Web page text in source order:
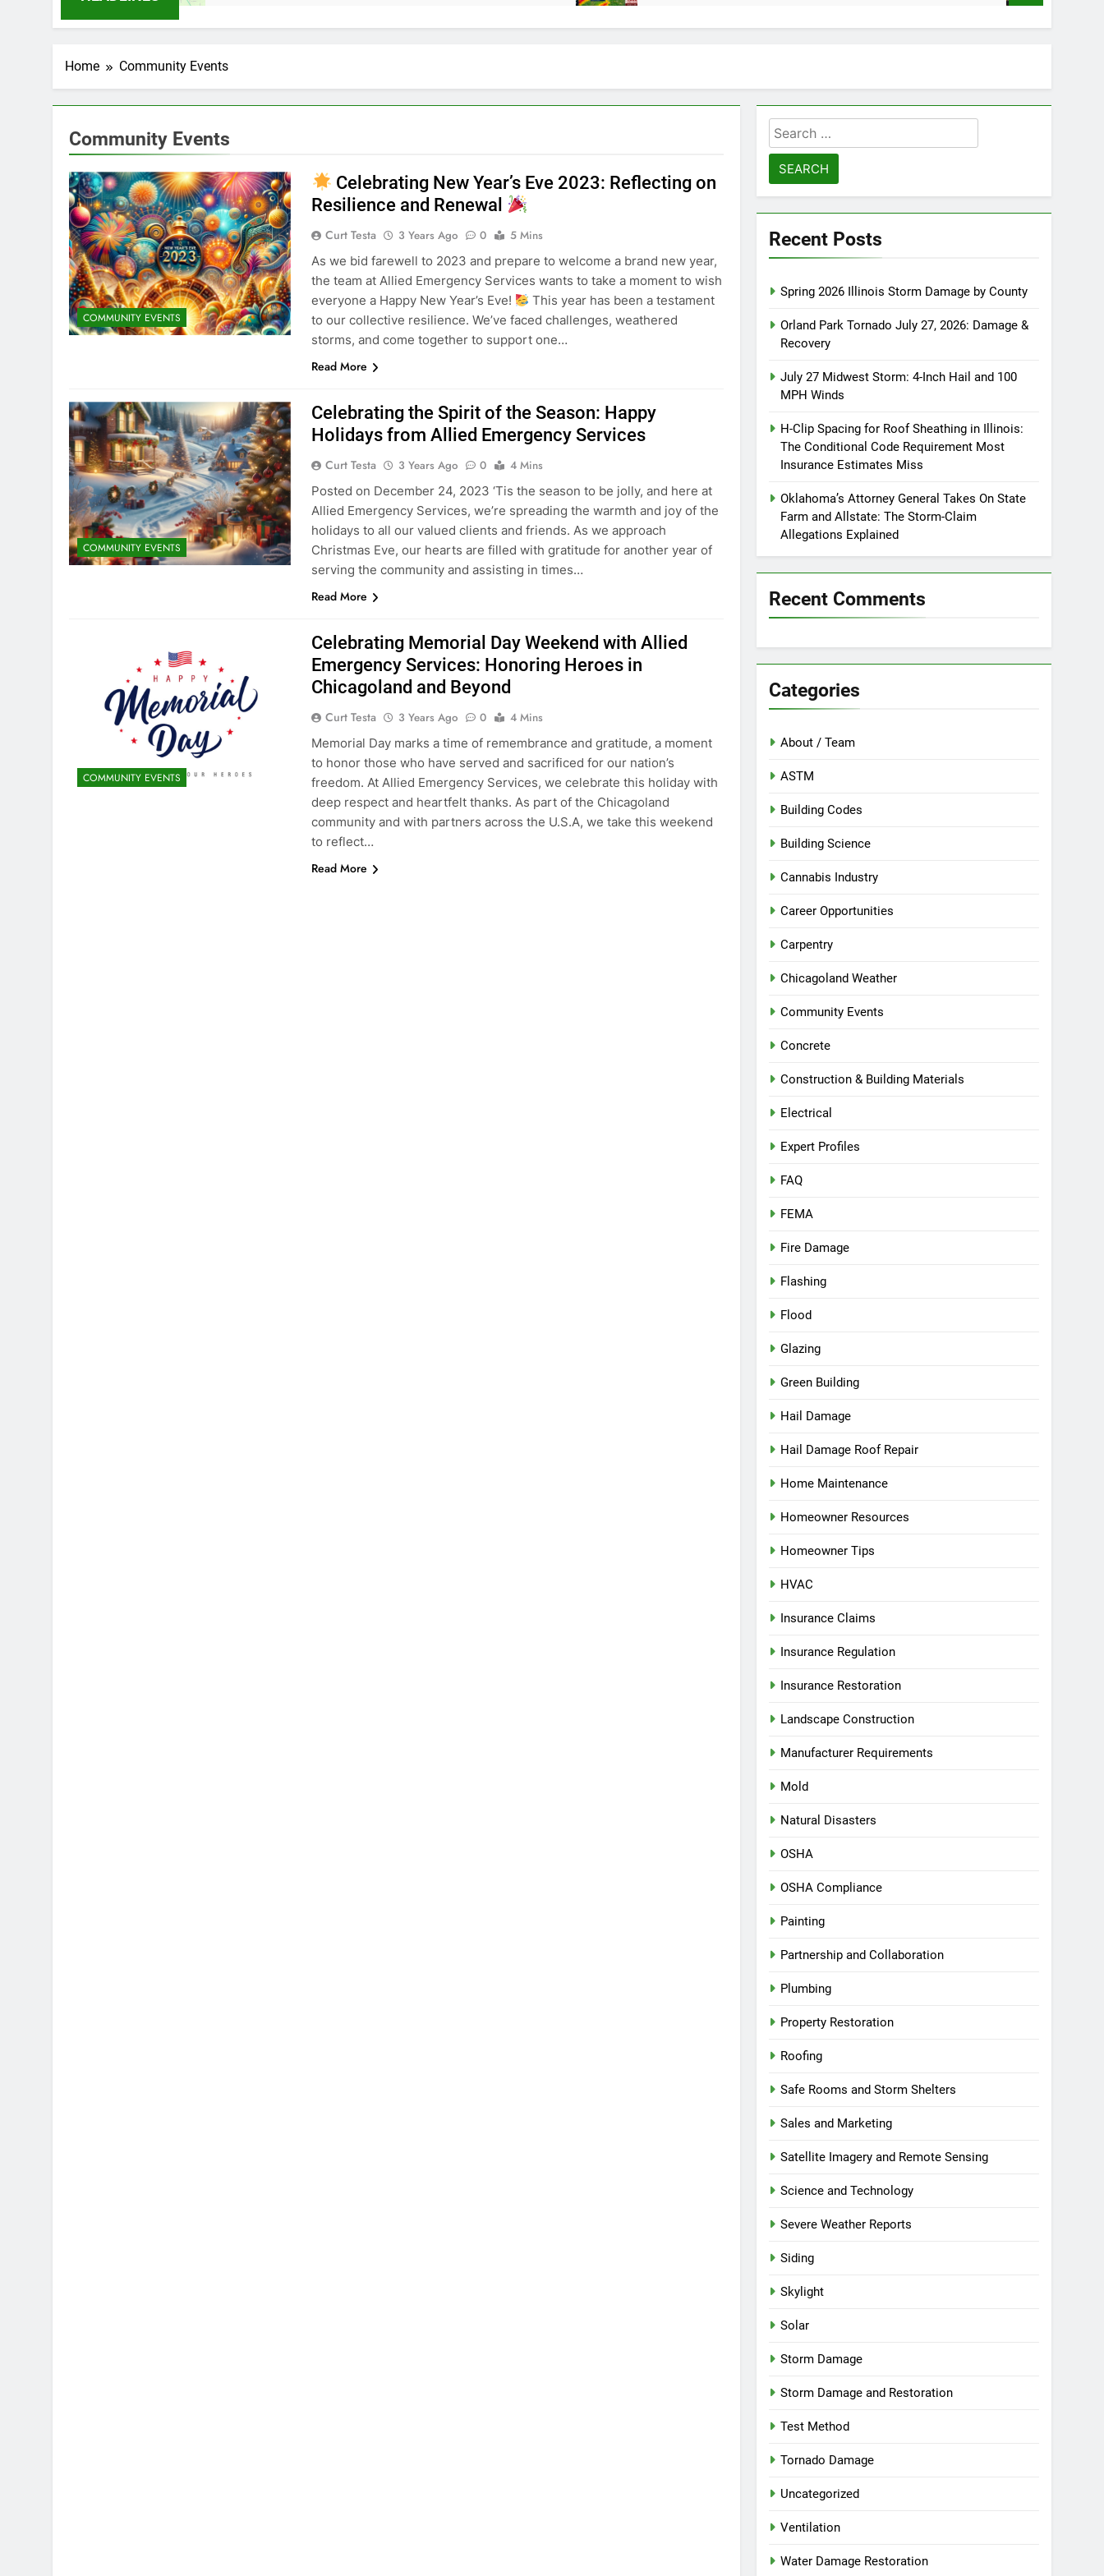
Home Community Events
Community Events
COMMUNITY EVENTS
Celebrating New Year’s Eve 2023: Reflecting on
Resilience and Renewal
Curt Testa 3 Years Ago 0
5 Mins
As we bid farewell to 2023 and prepare to welcome a brand new year,
the team at Allied Emergency Services wants to take a moment to wish
everyone a Happy New Year’s Eve!
This year has been a testament
to our collective resilience. We’ve faced challenges, weathered
storms, and come together to support one…
Read More
COMMUNITY EVENTS
Celebrating the Spirit of the Season: Happy
Holidays from Allied Emergency Services
Curt Testa 3 Years Ago 0
4 Mins
Posted on December 24, 2023 ‘Tis the season to be jolly, and here at
Allied Emergency Services, we’re spreading the warmth and joy of the
holidays to all our valued clients and friends. As we approach
Christmas Eve, our hearts are filled with gratitude for another year of
serving the community and assisting in times…
Read More
COMMUNITY EVENTS
Celebrating Memorial Day Weekend with Allied
Emergency Services: Honoring Heroes in
Chicagoland and Beyond
Curt Testa 3 Years Ago 0
4 Mins
Memorial Day marks a time of remembrance and gratitude, a moment
to honor those who have served and sacrificed for our nation’s
freedom. At Allied Emergency Services, we celebrate this holiday with
deep respect and heartfelt thanks. As part of the Chicagoland
community and with partners across the U.S.A, we take this weekend
to reflect…
Read More
Search
for:
Recent Posts
Spring 2026 Illinois Storm Damage by County
Orland Park Tornado July 27, 2026: Damage &
Recovery
July 27 Midwest Storm: 4-Inch Hail and 100
MPH Winds
H-Clip Spacing for Roof Sheathing in Illinois:
The Conditional Code Requirement Most
Insurance Estimates Miss
Oklahoma’s Attorney General Takes On State
Farm and Allstate: The Storm-Claim
Allegations Explained
Recent Comments
Categories
About / Team
ASTM
Building Codes
Building Science
Cannabis Industry
Career Opportunities
Carpentry
Chicagoland Weather
Community Events
Concrete
Construction & Building Materials
Electrical
Expert Profiles
FAQ
FEMA
Fire Damage
Flashing
Flood
Glazing
Green Building
Hail Damage
Hail Damage Roof Repair
Home Maintenance
Homeowner Resources
Homeowner Tips
HVAC
Insurance Claims
Insurance Regulation
Insurance Restoration
Landscape Construction
Manufacturer Requirements
Mold
Natural Disasters
OSHA
OSHA Compliance
Painting
Partnership and Collaboration
Plumbing
Property Restoration
Roofing
Safe Rooms and Storm Shelters
Sales and Marketing
Satellite Imagery and Remote Sensing
Science and Technology
Severe Weather Reports
Siding
Skylight
Solar
Storm Damage
Storm Damage and Restoration
Test Method
Tornado Damage
Uncategorized
Ventilation
Water Damage Restoration